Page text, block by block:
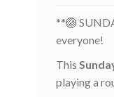
**🏐
everyone!
This
playing a